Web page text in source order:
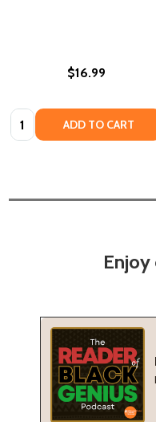
$16.99
Quantity: ADD TO CART